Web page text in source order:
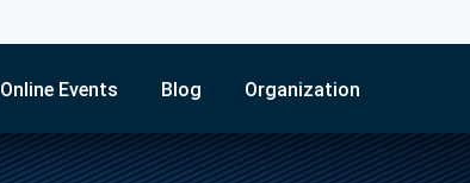
Online Events Blog Organization